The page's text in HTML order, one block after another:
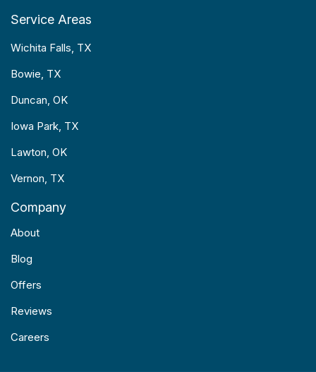
Service Areas
Wichita Falls, TX
Bowie, TX
Duncan, OK
Iowa Park, TX
Lawton, OK
Vernon, TX
Company
About
Blog
Offers
Reviews
Careers